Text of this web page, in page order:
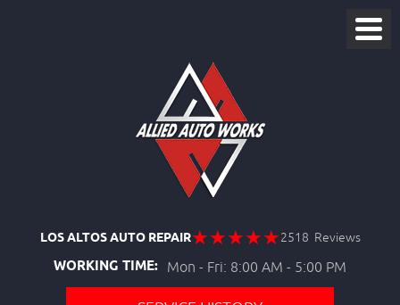
LOS ALTOS AUTO REPAIR 2518 Reviews
WORKING TIME: Mon - Fri: 8:00 AM - 5:00 PM